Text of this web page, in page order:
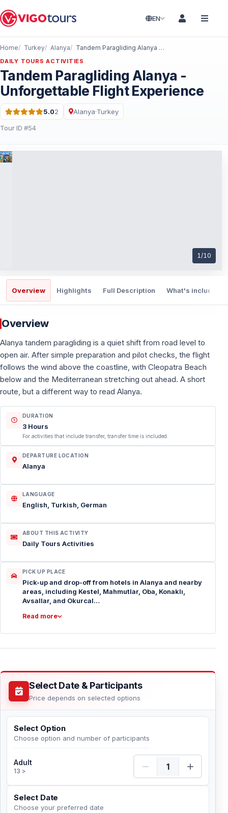
EN
Home Turkey Alanya Tandem Paragliding Alanya - Unforgettable Flight Experience
DAILY TOURS ACTIVITIES
Tandem Paragliding Alanya -
Unforgettable Flight Experience
Rating: 5.0 out of 5 · 2 Reviews
5.02 Alanya·Turkey
Tour ID #54
1/10
Overview Highlights Full Description What's included
Overview
Alanya tandem paragliding is a quiet shift from road level to
open air. After simple preparation and pilot checks, the flight
follows the wind above the coastline, with Cleopatra Beach
below and the Mediterranean stretching out ahead. A short
route, but a different way to read Alanya.
DURATION
3 Hours
For activities that include transfer, transfer time is included.
DEPARTURE LOCATION
Alanya
LANGUAGE
English, Turkish, German
ABOUT THIS ACTIVITY
Daily Tours Activities
PICK UP PLACE
Pick-up and drop-off from hotels in Alanya and nearby
areas, including Kestel, Mahmutlar, Oba, Konaklı,
Avsallar, and Okurcal…
Read more
Select Date & Participants
Price depends on selected options
Select Option
Choose option and number of participants
Adult
13 >
Adult Quantity
Select Date
Choose your preferred date